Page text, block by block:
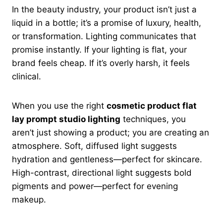
In the beauty industry, your product isn’t just a
liquid in a bottle; it’s a promise of luxury, health,
or transformation. Lighting communicates that
promise instantly. If your lighting is flat, your
brand feels cheap. If it’s overly harsh, it feels
clinical.
When you use the right cosmetic product flat
lay prompt studio lighting techniques, you
aren’t just showing a product; you are creating an
atmosphere. Soft, diffused light suggests
hydration and gentleness—perfect for skincare.
High-contrast, directional light suggests bold
pigments and power—perfect for evening
makeup.